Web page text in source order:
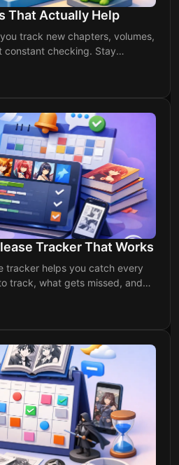
That Actually Help
track new chapters, volumes,
constant checking. Stay
Tracker That Works
tracker helps you catch every
track, what gets missed, and